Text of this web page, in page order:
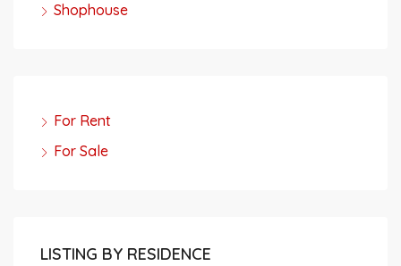
Shophouse
For Rent
For Sale
LISTING BY RESIDENCE